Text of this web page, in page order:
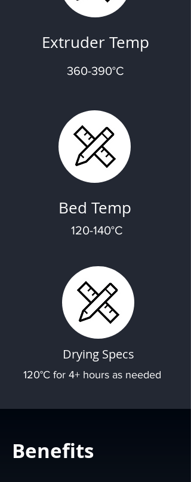
Extruder Temp
360-390°C
Bed Temp
120-140°C
Drying Specs
120°C for 4+ hours as needed
Benefits